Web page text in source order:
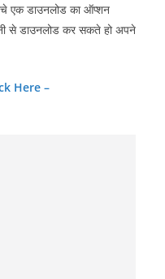
एक डाउनलोड का ऑप्शन
से डाउनलोड कर सकते हो अपने
Here –